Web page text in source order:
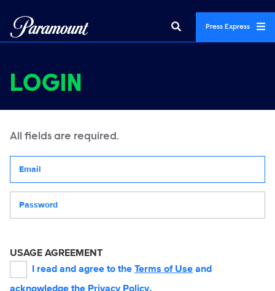
Press Express
LOGIN
All fields are required.
USAGE AGREEMENT
I read and agree to the Terms of Use and
acknowledge the Privacy Policy.